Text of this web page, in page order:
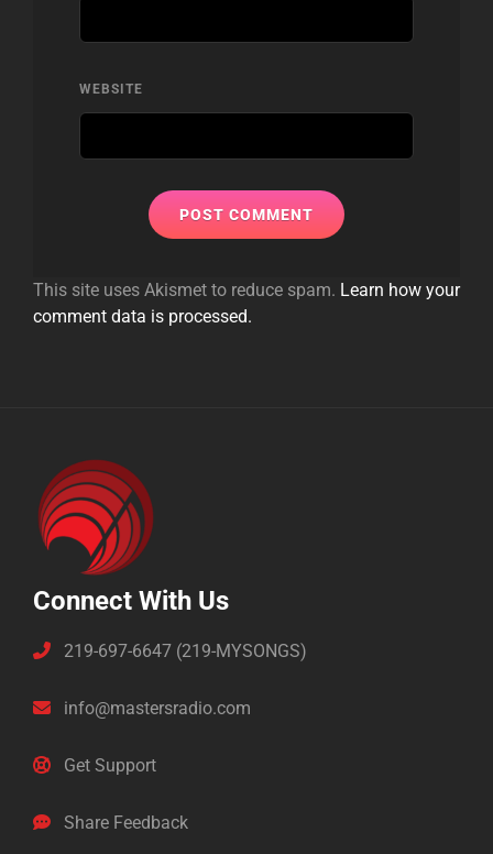
WEBSITE
This site uses Akismet to reduce spam. Learn how your
comment data is processed.
Connect With Us
219-697-6647 (219-MYSONGS)
info@mastersradio.com
Get Support
Share Feedback